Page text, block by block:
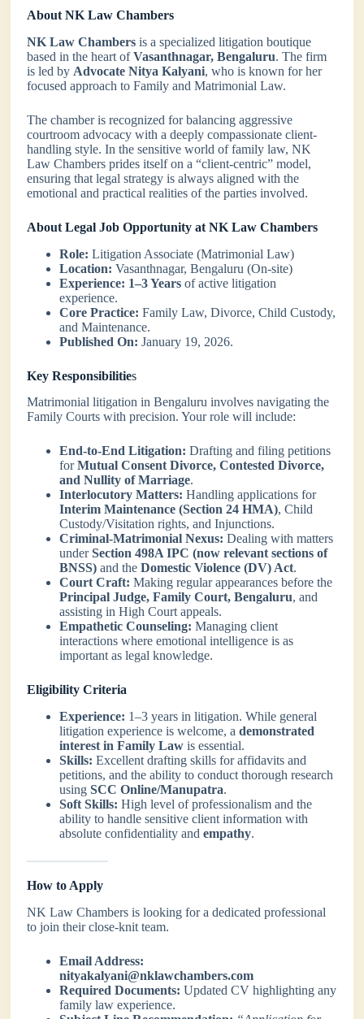
About NK Law Chambers
NK Law Chambers is a specialized litigation boutique
based in the heart ofVasanthnagar, Bengaluru. The firm
is led by Advocate Nitya Kalyani, who is known for her
focused approach to Family and Matrimonial Law.
The chamber is recognized for balancing aggressive
courtroom advocacy with a deeply compassionate client-
handling style. In the sensitive world of family law, NK
Law Chambers prides itself on a “client-centric” model,
ensuring that legal strategy is always aligned with the
emotional and practical realities of the parties involved.
About Legal Job Opportunity at NK Law Chambers
Role: Litigation Associate (Matrimonial Law)
Location: Vasanthnagar, Bengaluru (On-site)
Experience: 1–3 Years of active litigation
experience.
Core Practice: Family Law, Divorce, Child Custody,
and Maintenance.
Published On: January 19, 2026.
Key Responsibilities
Matrimonial litigation in Bengaluru involves navigating the
Family Courts with precision. Your role will include:
End-to-End Litigation: Drafting and filing petitions
forMutual Consent Divorce, Contested Divorce,
and Nullity of Marriage.
Interlocutory Matters: Handling applications for
Interim Maintenance (Section 24 HMA), Child
Custody/Visitation rights, and Injunctions.
Criminal-Matrimonial Nexus: Dealing with matters
underSection 498A IPC (now relevant sections of
BNSS) and theDomestic Violence (DV) Act.
Court Craft: Making regular appearances before the
Principal Judge, Family Court, Bengaluru, and
assisting in High Court appeals.
Empathetic Counseling: Managing client
interactions where emotional intelligence is as
important as legal knowledge.
Eligibility Criteria
Experience: 1–3 years in litigation. While general
litigation experience is welcome, ademonstrated
interest in Family Law is essential.
Skills: Excellent drafting skills for affidavits and
petitions, and the ability to conduct thorough research
usingSCC Online/Manupatra.
Soft Skills: High level of professionalism and the
ability to handle sensitive client information with
absolute confidentiality andempathy.
How to Apply
NK Law Chambers is looking for a dedicated professional
to join their close-knit team.
Email Address:
nityakalyani@nklawchambers.com
Required Documents: Updated CV highlighting any
family law experience.